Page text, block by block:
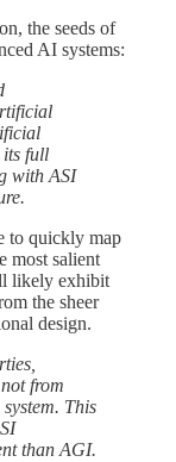
the seeds of
AI systems:
its full
with ASI
to quickly map
most salient
likely exhibit
the sheer
design.
from
This
than AGI.